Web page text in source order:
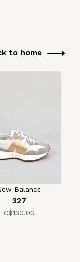
to home
Balance
327
C$130.00